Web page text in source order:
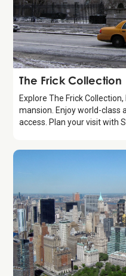
Attraction
The Frick Collection
Explore The Frick
mansion. Enjoy world-class
access. Plan your visit with